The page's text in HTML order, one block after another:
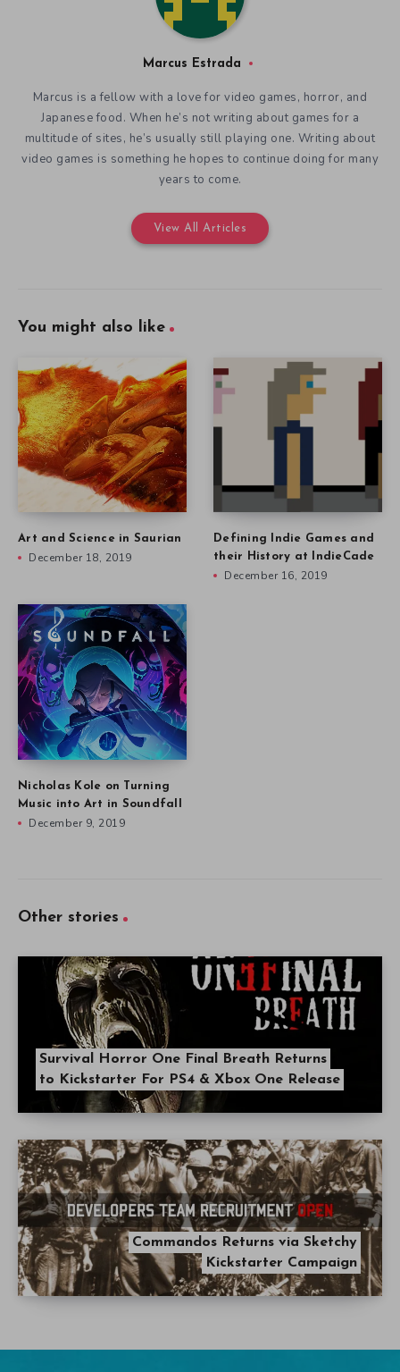
Marcus Estrada
Marcus is a fellow with a love for video games, horror, and
Japanese food. When he’s not writing about games for a
multitude of sites, he’s usually still playing one. Writing about
video games is something he hopes to continue doing for many
years to come.
View All Articles
You might also like
Art and Science in Saurian
December 18, 2019
Defining Indie Games and
their History at IndieCade
December 16, 2019
Nicholas Kole on Turning
Music into Art in Soundfall
December 9, 2019
Other stories
Survival Horror One Final Breath Returns
to Kickstarter For PS4 & Xbox One Release
Commandos Returns via Sketchy
Kickstarter Campaign